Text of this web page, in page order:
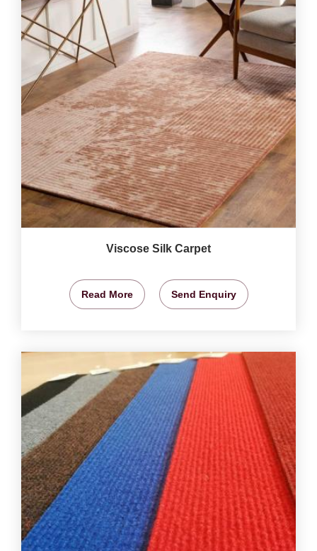
Viscose Silk Carpet
Read More Send Enquiry